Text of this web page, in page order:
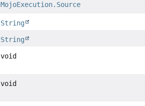
MojoExecution.Source
String
String
void
void